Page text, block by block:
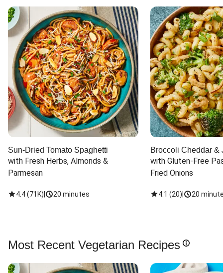
Sun-Dried Tomato Spaghetti
with Fresh Herbs, Almonds &
Parmesan
4.4(71K) 20 minutes
Broccoli Cheddar &
with Gluten-Free
Fried Onions
4.1 (20) 20
Most Recent Vegetarian Recipes